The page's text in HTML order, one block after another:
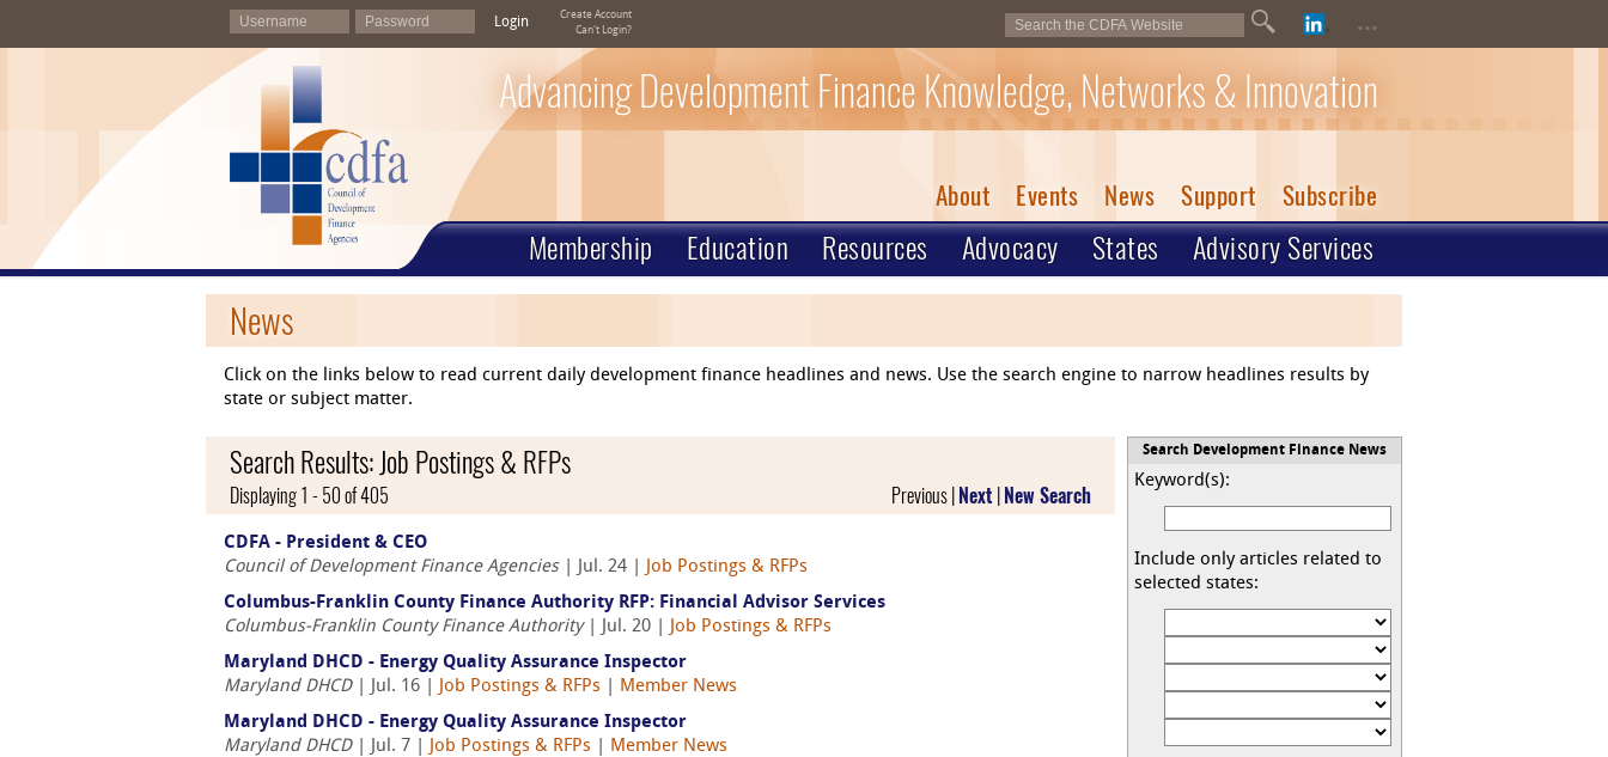
Login
Create Account
Can't Login?
...
Advancing Development Finance Knowledge, Networks & Innovation
About Events News Support Subscribe
Membership Education Resources Advocacy States Advisory Services
News
Click on the links below to read current daily development finance headlines and news. Use the search engine to narrow headlines results by
state or subject matter.
Search Development Finance News
Keyword(s):
Include only articles related to
selected states:
Search Results: Job Postings & RFPs
Displaying 1 - 50 of 405 Previous | Next New Search
CDFA - President & CEO
Council of Development Finance Agencies| Jul. 24 |
Job Postings & RFPs
Columbus-Franklin County Finance Authority RFP: Financial Advisor Services
Columbus-Franklin County Finance Authority| Jul. 20 |
Job Postings & RFPs
Maryland DHCD - Energy Quality Assurance Inspector
Maryland DHCD| Jul. 16 | Job Postings & RFPs
Member News
Maryland DHCD - Energy Quality Assurance Inspector
Maryland DHCD| Jul. 7 | Job Postings & RFPs
Member News